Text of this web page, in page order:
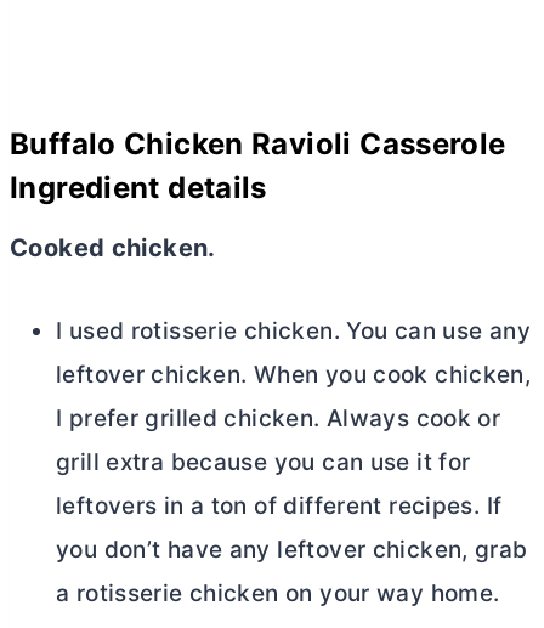
Buffalo Chicken Ravioli Casserole
Ingredient details
Cooked chicken.
I used rotisserie chicken. You can use any
leftover chicken. When you cook chicken,
I prefer grilled chicken. Always cook or
grill extra because you can use it for
leftovers in a ton of different recipes. If
you don’t have any leftover chicken, grab
a rotisserie chicken on your way home.